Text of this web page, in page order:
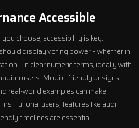
Accessible
choose, accessibility is key.
display voting power – whether in
– in clear numeric terms, ideally with
users. Mobile-friendly designs,
real-world examples can make
users, features like audit
timelines are essential.